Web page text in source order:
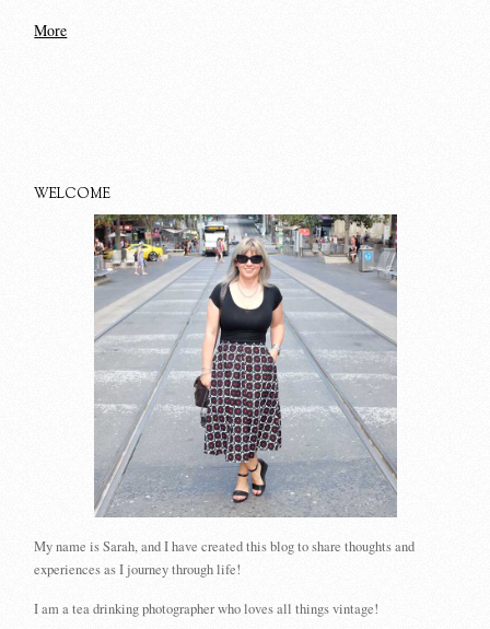
More
WELCOME
My name is Sarah, and I have created this blog to share thoughts and
experiences as I journey through life!
I am a tea drinking photographer who loves all things vintage!